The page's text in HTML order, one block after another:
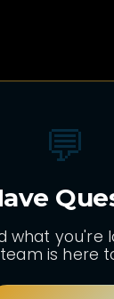
💬
what you're
is here